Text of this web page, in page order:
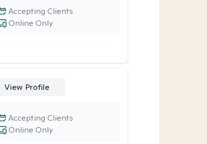
Online Only
Accepting Clients
View Profile
Online Only
Accepting Clients